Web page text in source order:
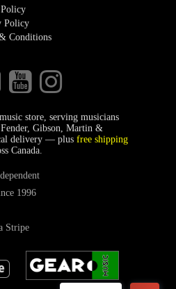
Policy
Conditions
store, serving musicians
Gibson, Martin &
delivery — plus free shipping
Canada.
1996
Stripe